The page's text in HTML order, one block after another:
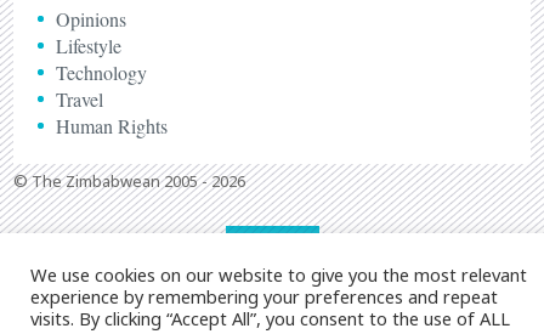
Opinions
Lifestyle
Technology
Travel
Human Rights
© The Zimbabwean 2005 - 2026
We use cookies on our website to give you the most relevant
experience by remembering your preferences and repeat
visits. By clicking “Accept All”, you consent to the use of ALL